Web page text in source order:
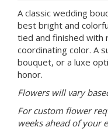
A classic wedding
best bright and
tied and finished with
coordinating color. A
bouquet, or a luxe
honor.
Flowers will vary
For custom flower
weeks ahead of your